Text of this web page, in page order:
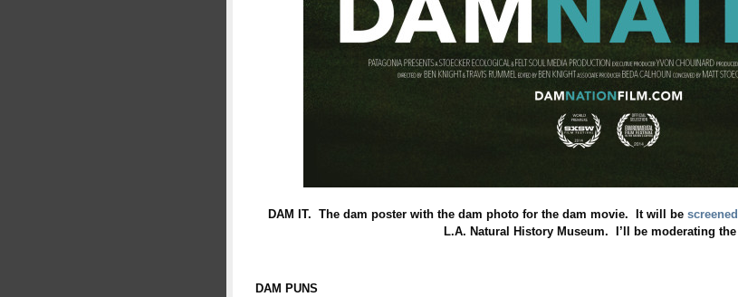
DAM IT. The dam poster with the dam photo for the dam movie. It will be
L.A. Natural History Museum. I’ll be moderating
DAM PUNS